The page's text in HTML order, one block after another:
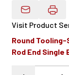
Email
Visit Product
Round
Rod End Single